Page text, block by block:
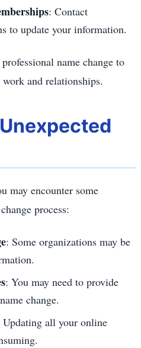
: Contact
to update your information.
name change to
and relationships.
may encounter some
process:
: Some organizations may be
: You may need to provide
change.
Updating all your online